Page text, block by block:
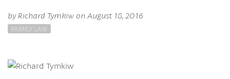
by Richard Tymkiw on August 18, 2016
FAMILY LAW